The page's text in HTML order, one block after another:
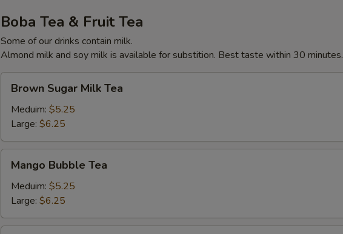
Boba Tea & Fruit Tea
Some of our drinks contain milk.
Almond milk and soy milk is available for substition. Best taste within 30 minutes.
Sugar
Milk
Tea
Brown Sugar Milk Tea
Meduim: $5.25
Large: $6.25
Bubble
Tea
Mango Bubble Tea
Meduim: $5.25
Large: $6.25